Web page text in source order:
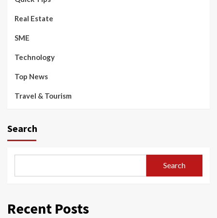
Real Estate
SME
Technology
Top News
Travel & Tourism
Search
Search
Recent Posts